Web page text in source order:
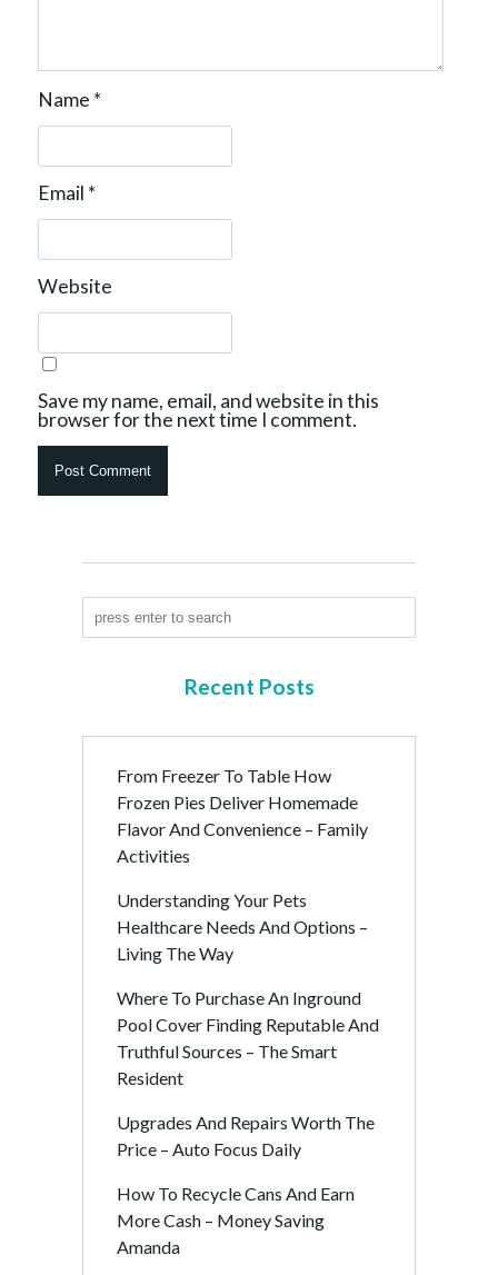
Name *
Email *
Website
Save my name, email, and website in this
browser for the next time I comment.
Recent Posts
From Freezer To Table How
Frozen Pies Deliver Homemade
Flavor And Convenience – Family
Activities
Understanding Your Pets
Healthcare Needs And Options –
Living The Way
Where To Purchase An Inground
Pool Cover Finding Reputable And
Truthful Sources – The Smart
Resident
Upgrades And Repairs Worth The
Price – Auto Focus Daily
How To Recycle Cans And Earn
More Cash – Money Saving
Amanda